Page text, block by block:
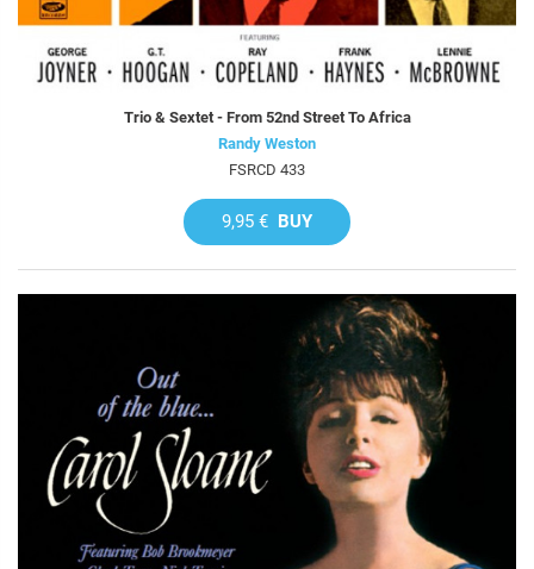
Trio & Sextet - From 52nd Street To Africa
Randy Weston
FSRCD 433
9,95 € BUY